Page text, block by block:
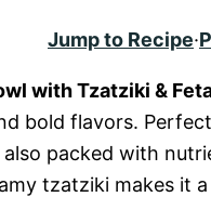
Jump to Recipe·
with Tzatziki &
bold flavors.
packed with
tzatziki makes it